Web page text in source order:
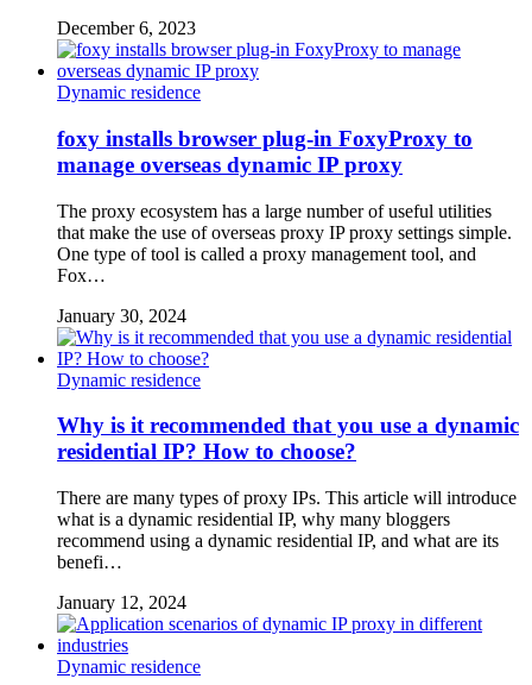
December 6, 2023
Dynamic residence
foxy installs browser plug-in FoxyProxy to
manage overseas dynamic IP proxy
The proxy ecosystem has a large number of useful utilities
that make the use of overseas proxy IP proxy settings simple.
One type of tool is called a proxy management tool, and
Fox…
January 30, 2024
Dynamic residence
Why is it recommended that you use a dynamic
residential IP? How to choose?
There are many types of proxy IPs. This article will introduce
what is a dynamic residential IP, why many bloggers
recommend using a dynamic residential IP, and what are its
benefi…
January 12, 2024
Dynamic residence